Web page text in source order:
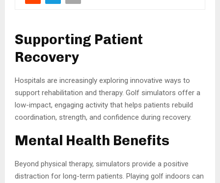
Supporting Patient
Recovery
Hospitals are increasingly exploring innovative ways to
support rehabilitation and therapy. Golf simulators offer a
low-impact, engaging activity that helps patients rebuild
coordination, strength, and confidence during recovery.
Mental Health Benefits
Beyond physical therapy, simulators provide a positive
distraction for long-term patients. Playing golf indoors can